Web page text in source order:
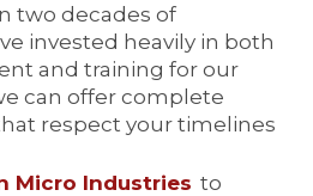
two decades of
invested heavily in both
and training for our
can offer complete
respect your timelines
Micro Industries to